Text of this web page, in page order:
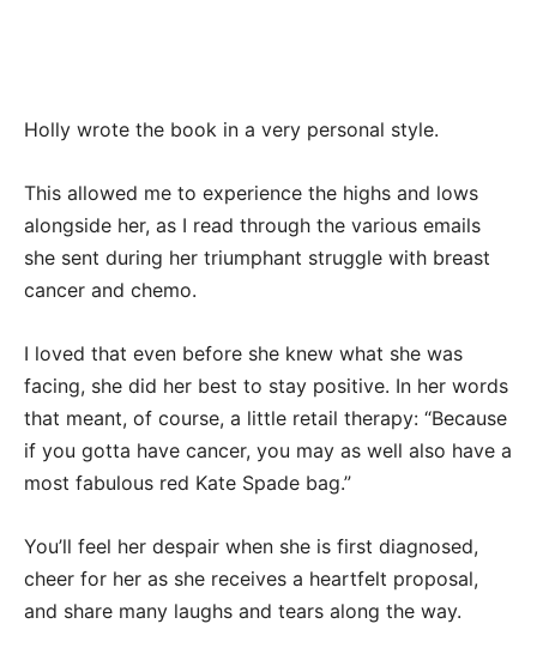
Holly wrote the book in a very personal style.
This allowed me to experience the highs and lows
alongside her, as I read through the various emails
she sent during her triumphant struggle with breast
cancer and chemo.
I loved that even before she knew what she was
facing, she did her best to stay positive. In her words
that meant, of course, a little retail therapy: “Because
if you gotta have cancer, you may as well also have a
most fabulous red Kate Spade bag.”
You’ll feel her despair when she is first diagnosed,
cheer for her as she receives a heartfelt proposal,
and share many laughs and tears along the way.